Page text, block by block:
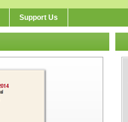
Support Us